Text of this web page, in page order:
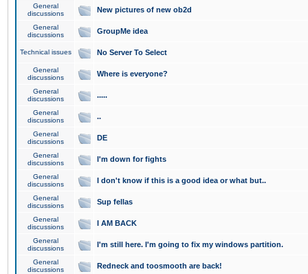
General
discussions
New pictures of new ob2d
General
discussions
GroupMe idea
Technical issues No Server To Select
General
discussions
Where is everyone?
General
discussions
.....
General
discussions
..
General
discussions
DE
General
discussions
I'm down for fights
General
discussions
I don't know if this is a good idea or what but..
General
discussions
Sup fellas
General
discussions
I AM BACK
General
discussions
I'm still here. I'm going to fix my windows partition.
General
discussions
Redneck and toosmooth are back!